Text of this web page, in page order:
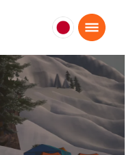
日
本
日
本
語